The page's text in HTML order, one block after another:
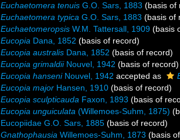
Euchaetomera tenuis G.O. Sars, 1883 (basis of
Euchaetomera typica G.O. Sars, 1883 (basis of
Euchaetomeropsis W.M. Tattersall, 1909 (basis
Eucopia Dana, 1852 (basis of record)
Eucopia australis Dana, 1852 (basis of record)
Eucopia grimaldiiNouvel, 1942 (basis of record)
Eucopia hanseniNouvel, 1942 accepted as
Eucopia major Hansen, 1910 (basis of record)
Eucopia sculpticauda Faxon, 1893 (basis of
Eucopia unguiculata (Willemoes-Suhm, 1875)
Eucopiidae G.O. Sars, 1885 (basis of record)
Gnathophausia Willemoes-Suhm, 1873 (basis